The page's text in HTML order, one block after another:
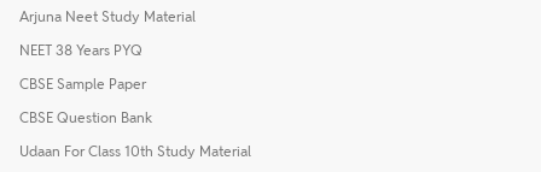
Arjuna Neet Study Material
NEET 38 Years PYQ
CBSE Sample Paper
CBSE Question Bank
Udaan For Class 10th Study Material